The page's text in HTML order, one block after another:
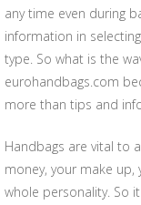
any time even during
information in
type. So what is the
eurohandbags.com
more than tips and
Handbags are vital to
money, your make up,
whole personality. So